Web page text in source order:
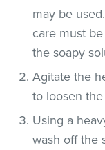
may be
care must
the soapy
Agitate the
to loosen
Using a
wash off the